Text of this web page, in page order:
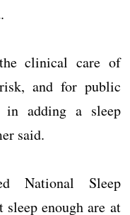
clinical care of
and for public
in adding a sleep
said.
National Sleep
enough are at